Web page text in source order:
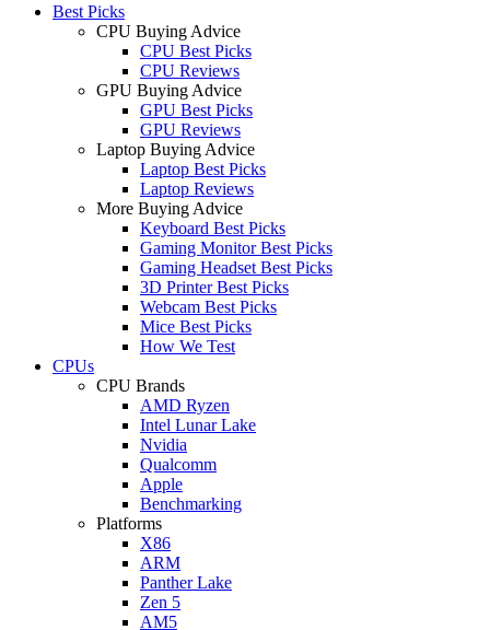
Best Picks
CPU Buying Advice
CPU Best Picks
CPU Reviews
GPU Buying Advice
GPU Best Picks
GPU Reviews
Laptop Buying Advice
Laptop Best Picks
Laptop Reviews
More Buying Advice
Keyboard Best Picks
Gaming Monitor Best Picks
Gaming Headset Best Picks
3D Printer Best Picks
Webcam Best Picks
Mice Best Picks
How We Test
CPUs
CPU Brands
AMD Ryzen
Intel Lunar Lake
Nvidia
Qualcomm
Apple
Benchmarking
Platforms
X86
ARM
Panther Lake
Zen 5
AM5